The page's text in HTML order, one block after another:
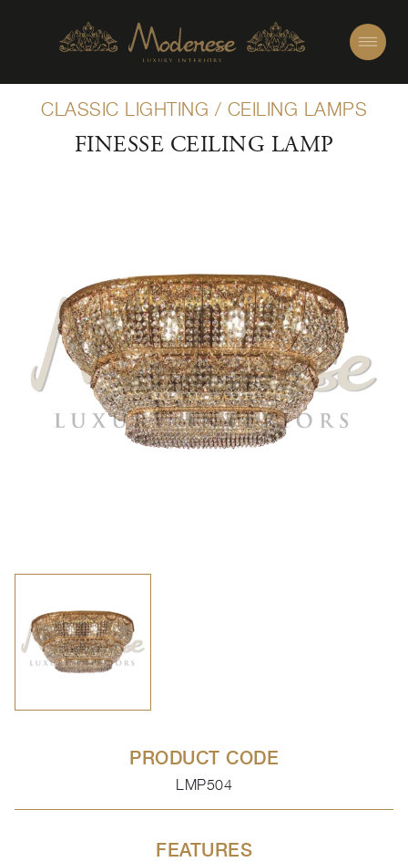
CLASSIC LIGHTING / CEILING LAMPS
FINESSE CEILING LAMP
PRODUCT CODE
LMP504
FEATURES